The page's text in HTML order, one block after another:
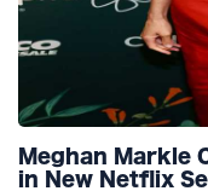
Meghan Markle
in New Netflix